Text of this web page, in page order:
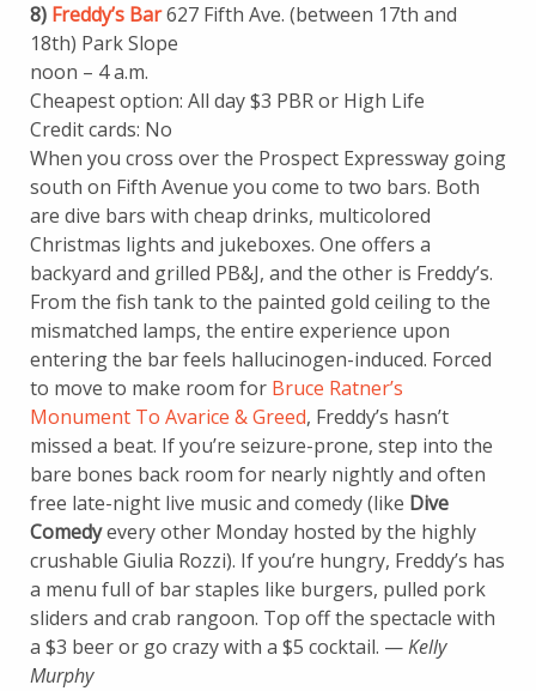
8) Freddy’s Bar627 Fifth Ave. (between 17th and
18th) Park Slope
noon – 4 a.m.
Cheapest option: All day $3 PBR or High Life
Credit cards: No
When you cross over the Prospect Expressway going
south on Fifth Avenue you come to two bars. Both
are dive bars with cheap drinks, multicolored
Christmas lights and jukeboxes. One offers a
backyard and grilled PB&J, and the other is Freddy’s.
From the fish tank to the painted gold ceiling to the
mismatched lamps, the entire experience upon
entering the bar feels hallucinogen-induced. Forced
to move to make room for Bruce Ratner’s
Monument To Avarice & Greed, Freddy’s hasn’t
missed a beat. If you’re seizure-prone, step into the
bare bones back room for nearly nightly and often
free late-night live music and comedy (like Dive
Comedyevery other Monday hosted by the highly
crushable Giulia Rozzi). If you’re hungry, Freddy’s has
a menu full of bar staples like burgers, pulled pork
sliders and crab rangoon. Top off the spectacle with
a $3 beer or go crazy with a $5 cocktail. —Kelly
Murphy